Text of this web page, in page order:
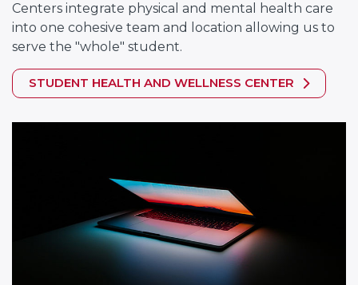
Centers integrate physical and mental health care
into one cohesive team and location allowing us to
serve the "whole" student.
STUDENT HEALTH AND WELLNESS CENTER